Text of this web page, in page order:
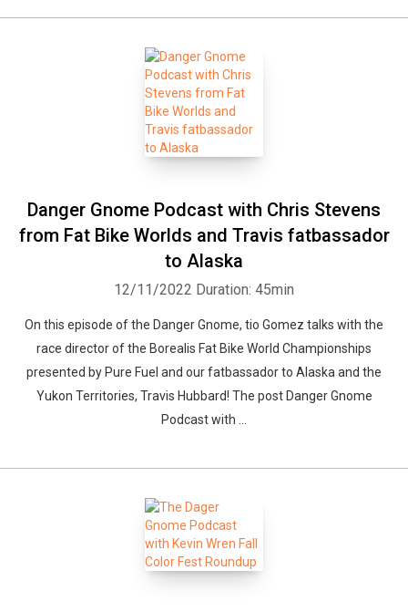
Danger Gnome Podcast with Chris Stevens
from Fat Bike Worlds and Travis fatbassador
to Alaska
12/11/2022 Duration: 45min
On this episode of the Danger Gnome, tio Gomez talks with the
race director of the Borealis Fat Bike World Championships
presented by Pure Fuel and our fatbassador to Alaska and the
Yukon Territories, Travis Hubbard! The post Danger Gnome
Podcast with ...